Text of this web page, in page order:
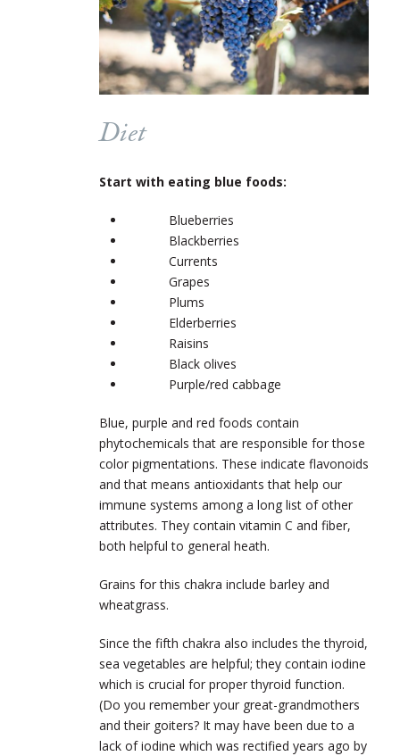
Diet
Start with eating blue foods:
Blueberries
Blackberries
Currents
Grapes
Plums
Elderberries
Raisins
Black olives
Purple/red cabbage
Blue, purple and red foods contain
phytochemicals that are responsible for those
color pigmentations. These indicate flavonoids
and that means antioxidants that help our
immune systems among a long list of other
attributes. They contain vitamin C and fiber,
both helpful to general heath.
Grains for this chakra include barley and
wheatgrass.
Since the fifth chakra also includes the thyroid,
sea vegetables are helpful; they contain iodine
which is crucial for proper thyroid function.
(Do you remember your great-grandmothers
and their goiters? It may have been due to a
lack of iodine which was rectified years ago by